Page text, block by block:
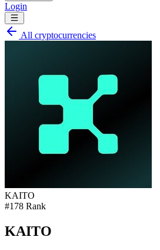
Login
All cryptocurrencies
KAITO
#178 Rank
KAITO